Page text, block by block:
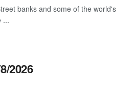
banks and some of the world's
...
2026